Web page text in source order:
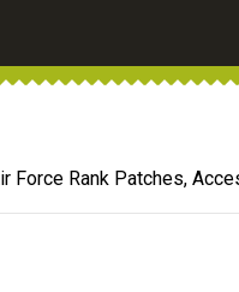
Force Rank Patches,